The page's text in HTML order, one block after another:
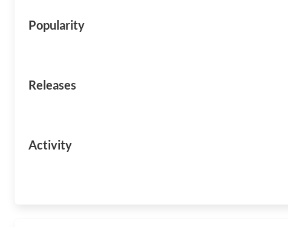
Popularity
Releases
Activity